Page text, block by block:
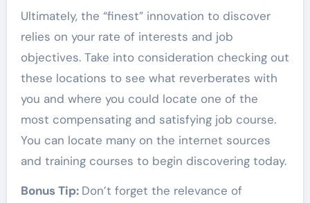
Ultimately, the “finest” innovation to discover
relies on your rate of interests and job
objectives. Take into consideration checking out
these locations to see what reverberates with
you and where you could locate one of the
most compensating and satisfying job course.
You can locate many on the internet sources
and training courses to begin discovering today.
Bonus Tip: Don’t forget the relevance of